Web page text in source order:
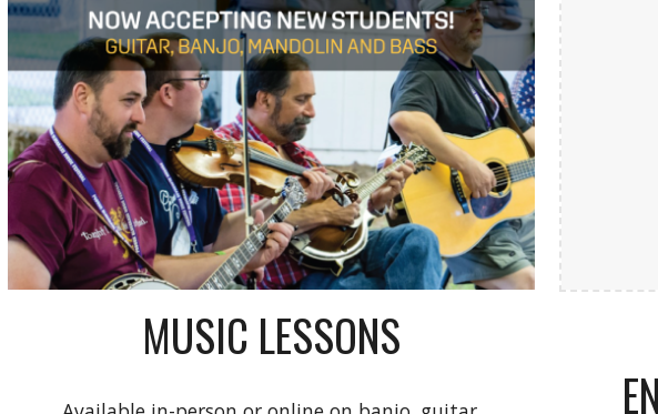
MUSIC LESSONS